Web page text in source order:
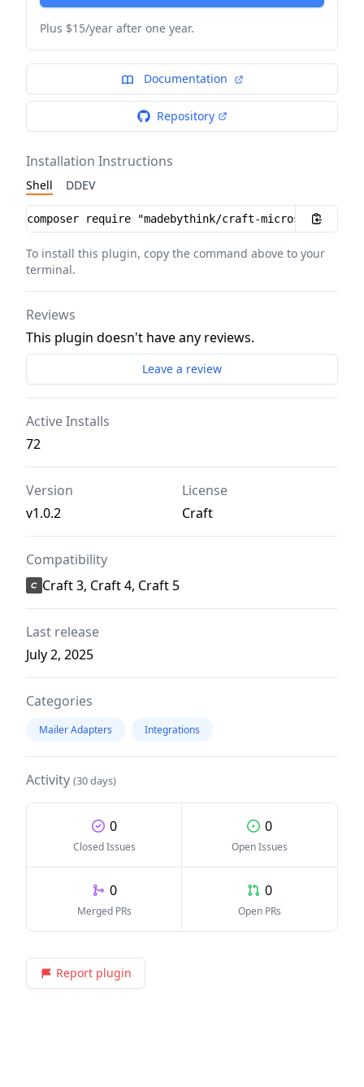
Plus $15/year after one year.
Documentation
Repository
Installation Instructions
Shell DDEV
Installation instructions
To install this plugin, copy the command above to your
terminal.
Reviews
This plugin doesn't have any reviews.
Leave a review
Active Installs
72
Version
v1.0.2
License
Craft
Compatibility
Craft 3, Craft 4, Craft 5
Last release
July 2, 2025
Categories
Mailer Adapters Integrations
Activity (30 days)
0
Closed Issues
0
Open Issues
0
Merged PRs
0
Open PRs
Report plugin